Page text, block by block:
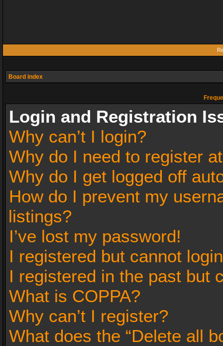
Board index
Login and Registration
Why can’t I login?
Why do I need to register
Why do I get logged off
How do I prevent my
listings?
I’ve lost my password!
I registered but cannot
I registered in the past but
What is COPPA?
Why can’t I register?
What does the “Delete all